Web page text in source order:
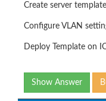
Create server template
Configure VLAN
Deploy Template on
Show Answer